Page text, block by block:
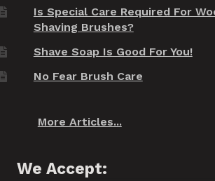
Is Special Care Required For
Shaving Brushes?
Shave Soap Is Good For You!
No Fear Brush Care
More Articles...
We Accept: